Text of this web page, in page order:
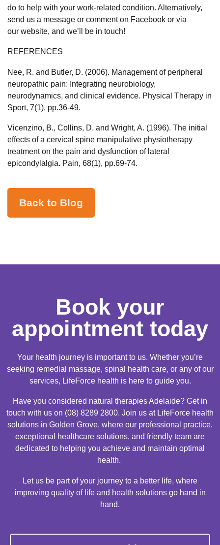
do to help with your work-related condition. Alternatively,
send us a message or comment on Facebook or via
our website, and we’ll be in touch!
REFERENCES
Nee, R. and Butler, D. (2006). Management of peripheral
neuropathic pain: Integrating neurobiology,
neurodynamics, and clinical evidence. Physical Therapy in
Sport, 7(1), pp.36-49.
Vicenzino, B., Collins, D. and Wright, A. (1996). The initial
effects of a cervical spine manipulative physiotherapy
treatment on the pain and dysfunction of lateral
epicondylalgia. Pain, 68(1), pp.69-74.
Back to Blog
Book your
appointment today
Your health journey is important to us. Whether you’re
seeking remedial massage, spinal health care, or any of our
services, LifeForce health is here to guide you.
Have you considered natural therapies Adelaide? Get in
touch with us on (08) 8289 2800. Join us at LifeForce health
solutions in Golden Grove, where our professional practice,
exceptional healthcare solutions, and friendly team are
dedicated to helping you achieve and maintain optimal
health.
Let us be part of your journey to a better life, where
improving quality of life and health solutions go hand in
hand.